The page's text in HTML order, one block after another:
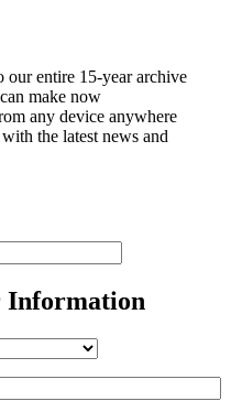
our entire 15-year archive
make now
any device anywhere
the latest news and
Information